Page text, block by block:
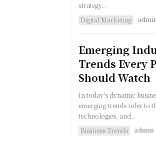
strategy...
Digital Marketing
Emerging
Trends Every
Should Watch
In today's dynamic
emerging trends refer to
technologies, and...
Business Trends
admin